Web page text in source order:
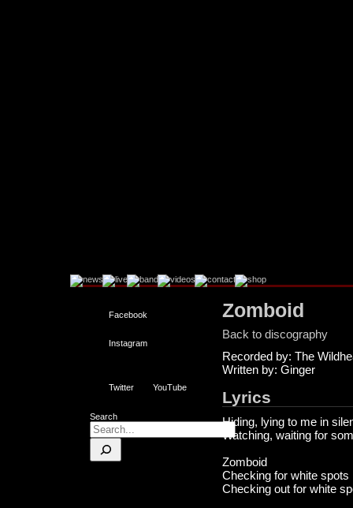
Facebook
Instagram
Twitter YouTube
Search
Zomboid
Back to discography
Recorded by: The
Written by: Ginger
Lyrics
Hiding, lying to me in
Watching, waiting for
Zomboid
Checking for white spots
Checking out for white